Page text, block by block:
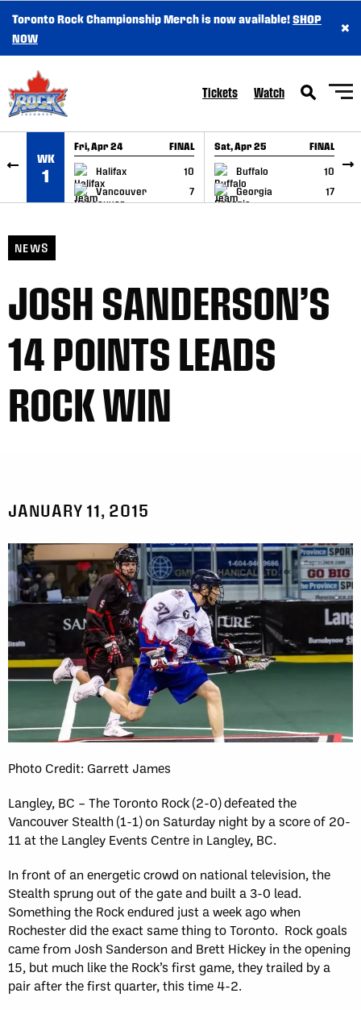
SKIP TO CONTENT
Toronto Rock Championship Merch is now available!SHOP
NOW
×
Tickets Watch
WK
1
Fri, Apr 24 FINAL
Halifax
10
Vancouver
7
GAME RECAP
Sat, Apr 25 FINAL
Buffalo
10
Georgia
17
GAME RECAP
NEWS
JOSH SANDERSON’S
14 POINTS LEADS
ROCK WIN
JANUARY 11, 2015
Photo Credit: Garrett James
Langley, BC – The Toronto Rock (2-0) defeated the
Vancouver Stealth (1-1) on Saturday night by a score of 20-
11 at the Langley Events Centre in Langley, BC.
In front of an energetic crowd on national television, the
Stealth sprung out of the gate and built a 3-0 lead.
Something the Rock endured just a week ago when
Rochester did the exact same thing to Toronto. Rock goals
came from Josh Sanderson and Brett Hickey in the opening
15, but much like the Rock’s first game, they trailed by a
pair after the first quarter, this time 4-2.